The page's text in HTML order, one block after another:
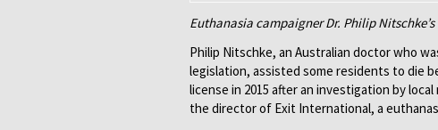
Euthanasia campaigner Dr. Philip Nitschke’s
Philip Nitschke, an Australian doctor who
legislation, assisted some residents to die
license in 2015 after an investigation by
the director of Exit International, a